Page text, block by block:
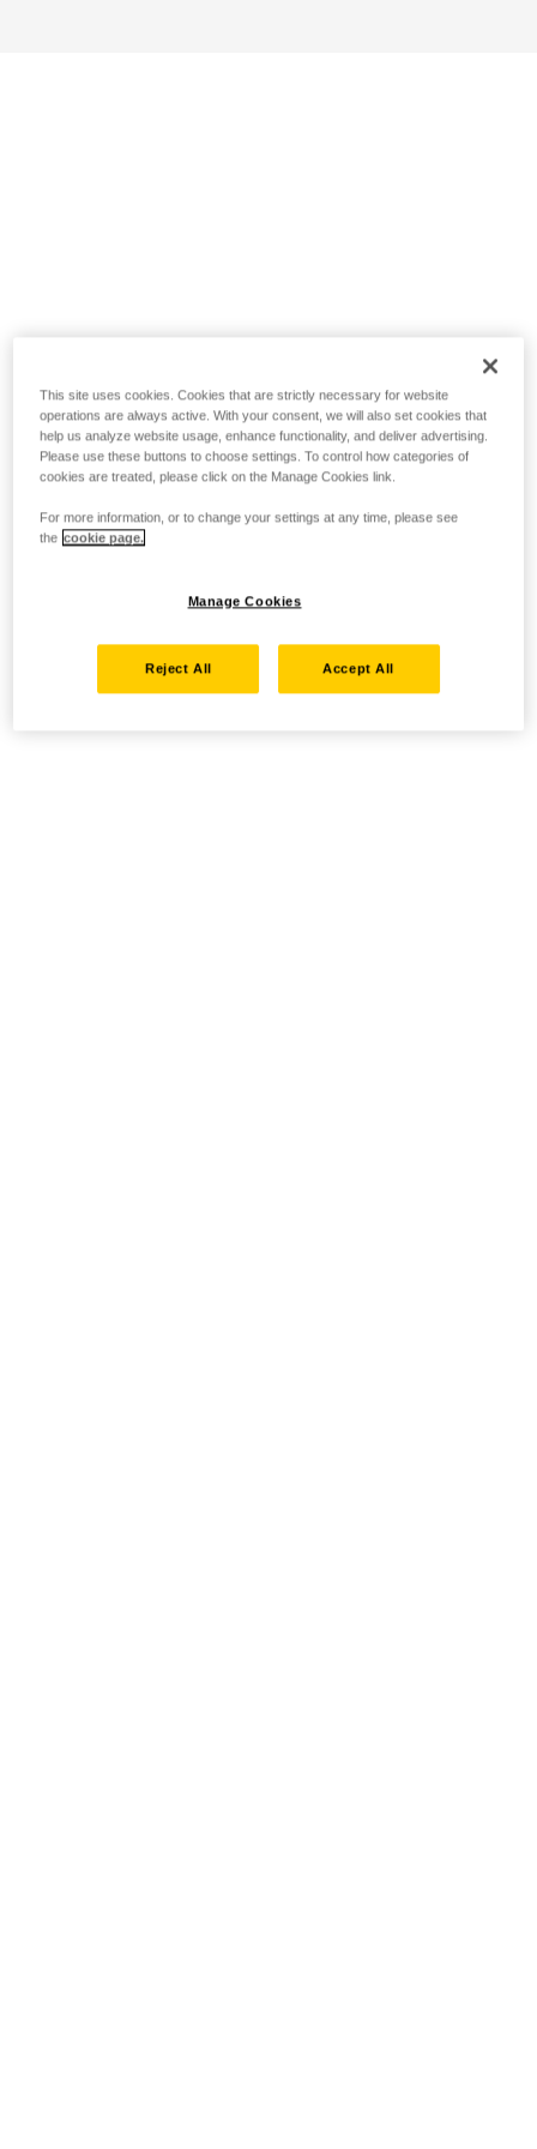
This site uses cookies. Cookies that are strictly necessary for website
operations are always active. With your consent, we will also set cookies that
help us analyze website usage, enhance functionality, and deliver advertising.
Please use these buttons to choose settings. To control how categories of
cookies are treated, please click on the Manage Cookies link.
For more information, or to change your settings at any time, please see
the cookie page.
Manage Cookies
Reject All Accept All